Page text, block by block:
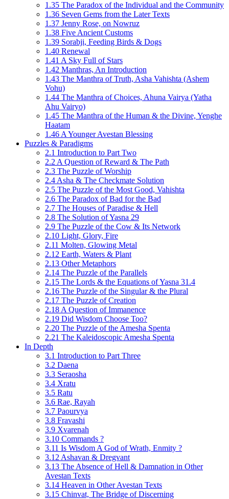
1.35 The Paradox of the Individual and the Community
1.36 Seven Gems from the Later Texts
1.37 Jenny Rose, on Nowruz
1.38 Five Ancient Customs
1.39 Sorabji, Feeding Birds & Dogs
1.40 Renewal
1.41 A Sky Full of Stars
1.42 Manthras, An Introduction
1.43 The Manthra of Truth, Asha Vahishta (Ashem
Vohu)
1.44 The Manthra of Choices, Ahuna Vairya (Yatha
Ahu Vairyo)
1.45 The Manthra of the Human & the Divine, Yenghe
Haatam
1.46 A Younger Avestan Blessing
Puzzles & Paradigms
2.1 Introduction to Part Two
2.2 A Question of Reward & The Path
2.3 The Puzzle of Worship
2.4 Asha & The Checkmate Solution
2.5 The Puzzle of the Most Good, Vahishta
2.6 The Paradox of Bad for the Bad
2.7 The Houses of Paradise & Hell
2.8 The Solution of Yasna 29
2.9 The Puzzle of the Cow & Its Network
2.10 Light, Glory, Fire
2.11 Molten, Glowing Metal
2.12 Earth, Waters & Plant
2.13 Other Metaphors
2.14 The Puzzle of the Parallels
2.15 The Lords & the Equations of Yasna 31.4
2.16 The Puzzle of the Singular & the Plural
2.17 The Puzzle of Creation
2.18 A Question of Immanence
2.19 Did Wisdom Choose Too?
2.20 The Puzzle of the Amesha Spenta
2.21 The Kaleidoscopic Amesha Spenta
In Depth
3.1 Introduction to Part Three
3.2 Daena
3.3 Seraosha
3.4 Xratu
3.5 Ratu
3.6 Rae, Rayah
3.7 Paourvya
3.8 Fravashi
3.9 Xvarenah
3.10 Commands ?
3.11 Is Wisdom A God of Wrath, Enmity ?
3.12 Ashavan & Dregvant
3.13 The Absence of Hell & Damnation in Other
Avestan Texts
3.14 Heaven in Other Avestan Texts
3.15 Chinvat, The Bridge of Discerning